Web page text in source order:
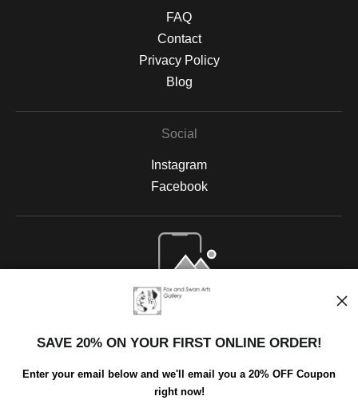
FAQ
Contact
Privacy Policy
Blog
Social
Instagram
Facebook
Open Live Preview AR
SAVE 20% ON YOUR FIRST ONLINE ORDER!
Enter your email below and we'll email you a 20% OFF Coupon
right now!